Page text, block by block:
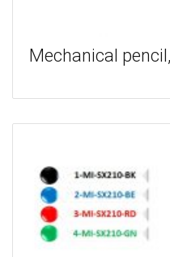
Mechanical